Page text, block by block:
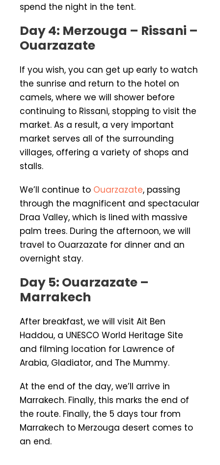
spend the night in the tent.
Day 4: Merzouga – Rissani –
Ouarzazate
If you wish, you can get up early to watch
the sunrise and return to the hotel on
camels, where we will shower before
continuing to Rissani, stopping to visit the
market. As a result, a very important
market serves all of the surrounding
villages, offering a variety of shops and
stalls.
We’ll continue to Ouarzazate, passing
through the magnificent and spectacular
Draa Valley, which is lined with massive
palm trees. During the afternoon, we will
travel to Ouarzazate for dinner and an
overnight stay.
Day 5: Ouarzazate –
Marrakech
After breakfast, we will visit Ait Ben
Haddou, a UNESCO World Heritage Site
and filming location for Lawrence of
Arabia, Gladiator, and The Mummy.
At the end of the day, we’ll arrive in
Marrakech. Finally, this marks the end of
the route. Finally, the 5 days tour from
Marrakech to Merzouga desert comes to
an end.